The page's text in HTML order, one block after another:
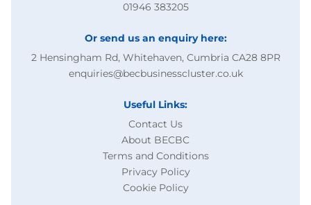
01946 383205
Or send us an enquiry here:
2 Hensingham Rd, Whitehaven, Cumbria CA28 8PR
enquiries@becbusinesscluster.co.uk
Useful Links:
Contact Us
About BECBC
Terms and Conditions
Privacy Policy
Cookie Policy